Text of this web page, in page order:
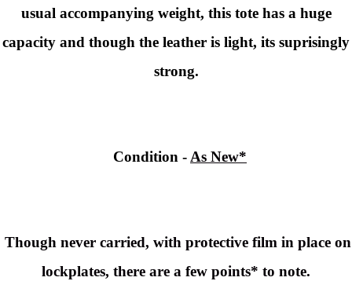
usual accompanying weight, this tote has a huge
capacity and though the leather is light, its suprisingly
strong.
Condition -As New*
Though never carried, with protective film in place on
lockplates, there are a few points* to note.